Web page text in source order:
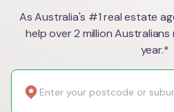
As Australia's #1 real estate
help over 2 million
year.*